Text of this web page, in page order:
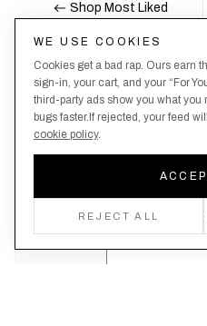
Shop Most Liked
Nobody likes being the
chance to be the first.
Create an
WE USE COOKIES
Cookies get a bad rap. Ours earn
sign-in, your cart, and your “For
third-party ads show you what
bugs faster.If rejected, your feed
cookie policy.
REJECT ALL